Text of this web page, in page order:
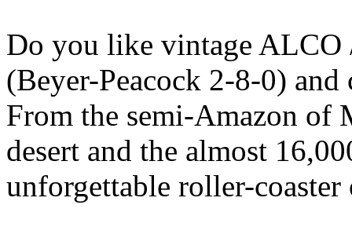
Do you like vintage ALCO
(Beyer-Peacock 2-8-0)
From the semi-Amazon of
desert and the almost
unforgettable roller-